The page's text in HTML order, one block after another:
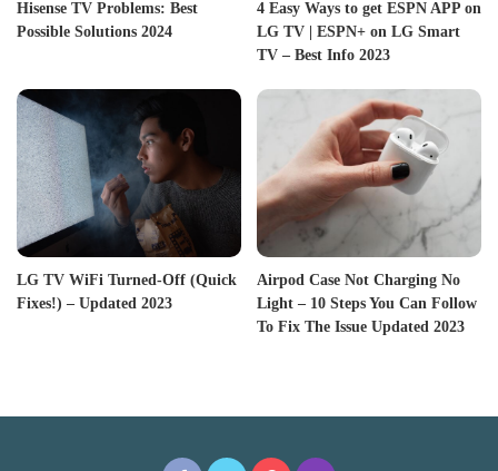
Hisense TV Problems: Best
Possible Solutions 2024
4 Easy Ways to get ESPN APP on
LG TV | ESPN+ on LG Smart
TV – Best Info 2023
LG TV WiFi Turned-Off (Quick
Fixes!) – Updated 2023
Airpod Case Not Charging No
Light – 10 Steps You Can Follow
To Fix The Issue Updated 2023